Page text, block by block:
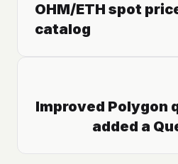
OHM/ETH spot
catalog
Improved Polygon
added a